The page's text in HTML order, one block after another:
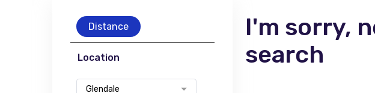
Distance
Location
Glendale
I'm sorry,
search